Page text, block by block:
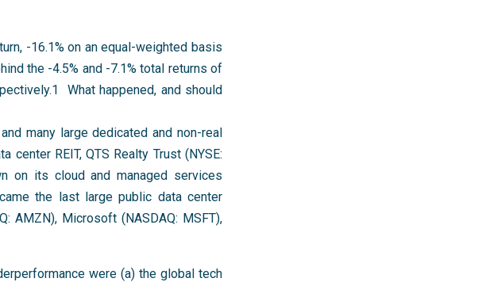
-16.1% on an equal-weighted basis
the -4.5% and -7.1% total returns of
1
What happened, and should
many large dedicated and non-real
REIT, QTS Realty Trust (NYSE:
on its cloud and managed services
the last large public data center
AMZN), Microsoft (NASDAQ: MSFT),
were (a) the global tech